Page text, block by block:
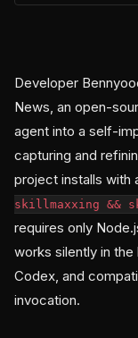
Developer
News, an open-
agent into a self-
capturing and
project installs with
skillmaxxing &&
requires only
works silently in
Codex, and
invocation.